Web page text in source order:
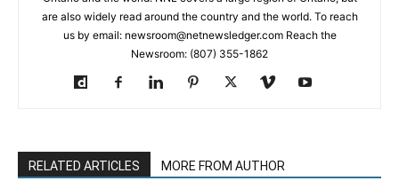
are also widely read around the country and the world. To reach
us by email: newsroom@netnewsledger.com Reach the
Newsroom: (807) 355-1862
RELATED ARTICLES MORE FROM AUTHOR